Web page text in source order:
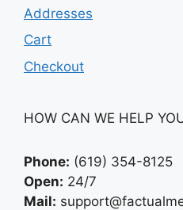
Addresses
Cart
Checkout
HOW CAN WE HELP
Phone: (619) 354-8125
Open: 24/7
Mail: